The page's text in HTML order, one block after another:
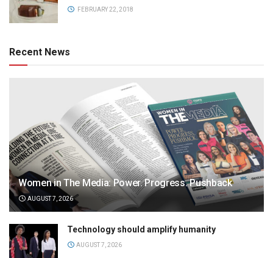
FEBRUARY 22, 2018
Recent News
Women in The Media: Power. Progress. Pushback
AUGUST 7, 2026
Technology should amplify humanity
AUGUST 7, 2026